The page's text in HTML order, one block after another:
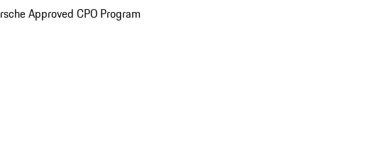
Approved CPO Program